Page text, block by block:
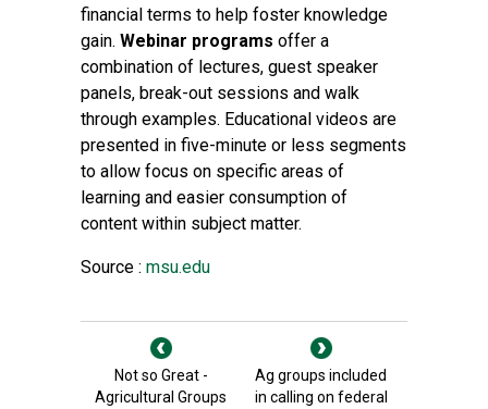
financial terms to help foster knowledge
gain. Webinar programs offer a
combination of lectures, guest speaker
panels, break-out sessions and walk
through examples. Educational videos are
presented in five-minute or less segments
to allow focus on specific areas of
learning and easier consumption of
content within subject matter.
Source : msu.edu
Not so Great -
Agricultural Groups
Ag groups included
in calling on federal